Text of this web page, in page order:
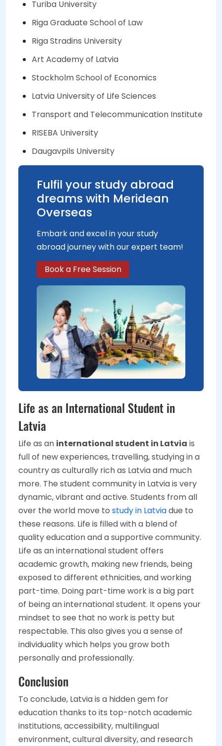
Turiba University
Riga Graduate School of Law
Riga Stradins University
Art Academy of Latvia
Stockholm School of Economics
Latvia University of Life Sciences
Transport and Telecommunication Institute
RISEBA University
Daugavpils University
Fulfil your study abroad
dreams with Meridean
Overseas
Embark and excel in your study
abroad journey with our expert team!
Book a Free Session
Life as an International Student in
Latvia
Life as an international student in Latvia is
full of new experiences, travelling, studying in a
country as culturally rich as Latvia and much
more. The student community in Latvia is very
dynamic, vibrant and active. Students from all
over the world move to study in Latviadue to
these reasons. Life is filled with a blend of
quality education and a supportive community.
Life as an international student offers
academic growth, making new friends, being
exposed to different ethnicities, and working
part-time. Doing part-time work is a big part
of being an international student. It opens your
mindset to see that no work is petty but
respectable. This also gives you a sense of
individuality which helps you grow both
personally and professionally.
Conclusion
To conclude, Latvia is a hidden gem for
education thanks to its top-notch academic
institutions, accessibility, multilingual
environment, cultural diversity, and research